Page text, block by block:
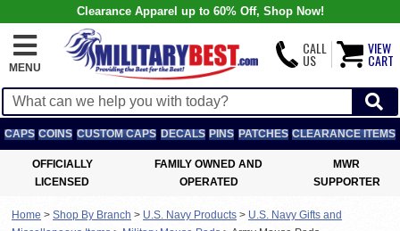
Clearance Apparel up to 60% Off, Shop Now!
MENU
CALL
US
VIEW
CART
CAPS COINS CUSTOM CAPS DECALS PINS PATCHES CLEARANCE ITEMS
OFFICIALLY
LICENSED
FAMILY OWNED AND
OPERATED
MWR
SUPPORTER
Home > Shop By Branch > U.S. Navy Products > U.S. Navy Gifts and